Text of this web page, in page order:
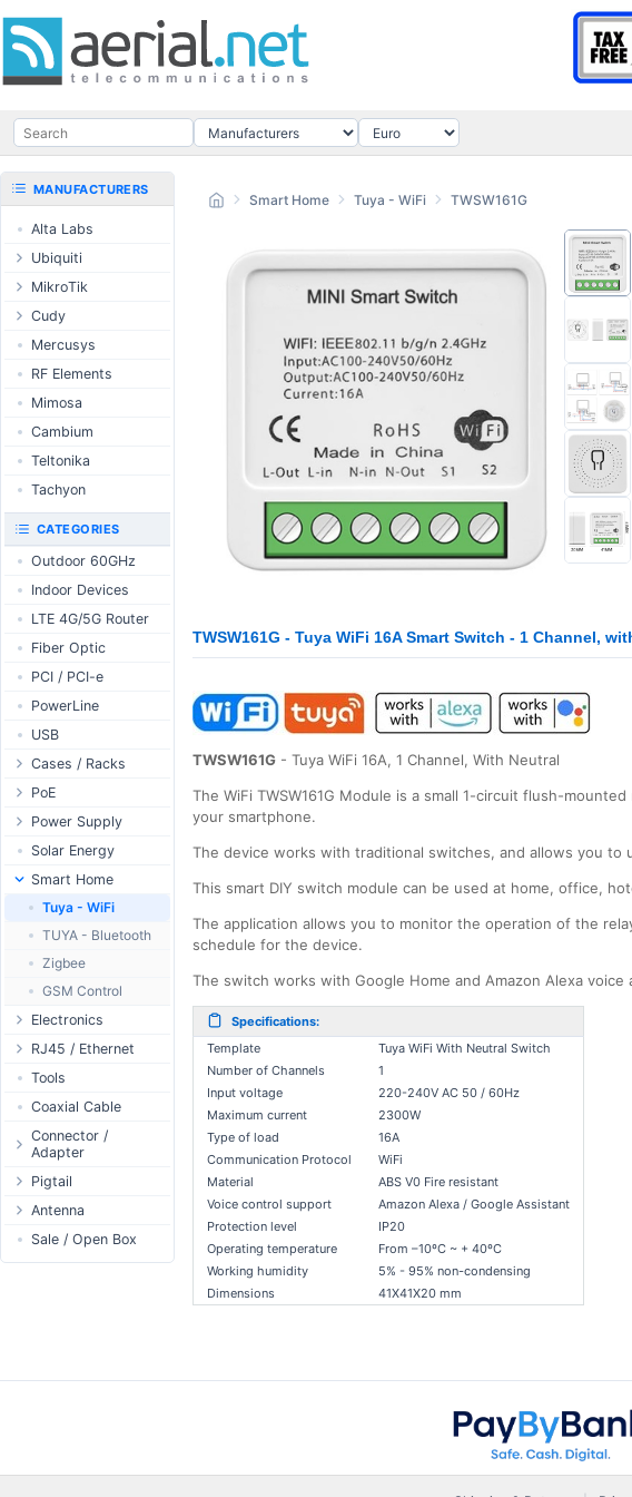
Smart Home Tuya - WiFi TWSW161G
TWSW161G - Tuya WiFi 16A Smart Switch - 1 Channel,
TWSW161G - Tuya WiFi 16A, 1 Channel, With Neutral
The WiFi TWSW161G Module is a small 1-circuit flush-
your smartphone.
The device works with traditional switches, and allows you
This smart DIY switch module can be used at home, office,
The application allows you to monitor the operation of the
schedule for the device.
The switch works with Google Home and Amazon Alexa voice
Specifications:
Template
Tuya WiFi With Neutral Switch
Number of Channels
1
Input voltage
220-240V AC 50 / 60Hz
Maximum current
2300W
Type of load
16A
Communication Protocol
WiFi
Material
ABS V0 Fire resistant
Voice control support
Amazon Alexa / Google Assistant
Protection level
IP20
Operating temperature
From –10ºC ~ + 40ºC
Working humidity
5% - 95% non-condensing
Dimensions
41X41X20 mm
MANUFACTURERS
Alta Labs
Ubiquiti
UISP Wave
UISP Network
UISP Power
UISP LTU
airMAX
airMAX ac
UniFi Wireless
UniFi Cloud
Gateways
UniFi CloudKeys &
UniFi Switching
UniFi Camera
Security
UniFi Camera
Accessories
UniFi Integrations
UniFi Enterprise
airFiber
Antennas
Cables
Accessories
PoE & Power
U Fiber
Rack Mount
MikroTik
Ethernet routers
Switches
Wireless systems
Indoor wireless
LTE/5G products
IoT products
60GHz products
RouterBOARD
Interfaces
Accessories
Antennas
SFP / QSFP
Cudy
Routers
LTE / 5G
AP / MESH
Switch
NIC
USB Chargers
Mercusys
RF Elements
Mimosa
Cambium
Teltonika
Tachyon
CATEGORIES
Outdoor 60GHz
Indoor Devices
LTE 4G/5G Router
Fiber Optic
PCI / PCI-e
PowerLine
USB
Cases / Racks
Outdoor Cases
Indoor Cases
Indoor - Racks
Patch Panels
Accessories
PoE
Desktop Adapter
Wallplug Adapter
DC to DC Adapter
Passive Injector
802.3af/at Injector
Passive Splitter
802.3af/at Splitter
Passive Switch
802.3af/at Switch
Extender Switch
DC Cables
AC Cables
DC Adapter
Power Supply
WallPlug
Desktop
Outdoor
Din Rail
PCB Power Supply
AC Cables
DC Adapter
DC Cables
USB to DC
DC Accessories
DC-DC Step-
Down
DC-DC Step-Up
Solar Energy
Smart Home
Tuya - WiFi
TUYA - Bluetooth
Zigbee
GSM Control
Electronics
Relay
Display
Header - Terminal
Power Supply
1-Wire
Sensor
I2C / IIC
Hall Sensor
Bluetooth
RJ45 / Ethernet
Ethernet Spools
Ethernet Cables
Connectors
Boots
Accessories
Couplers
Through Cables
Tools
Coaxial Cable
Connector /
Adapter
N-Type Connector
RP-SMA
SMA Connector
RP-SMA Adapter
Pigtail
N-Type
RP-SMA
SMA
Antenna
Antenna 5.xGHz
Antenna 2.4GHz
Indoor Misc
Sale / Open Box